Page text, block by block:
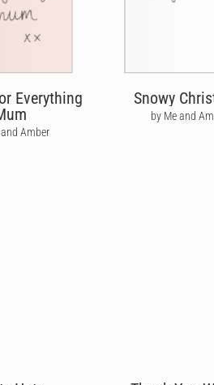
Everything
Amber
Snowy
by Me and